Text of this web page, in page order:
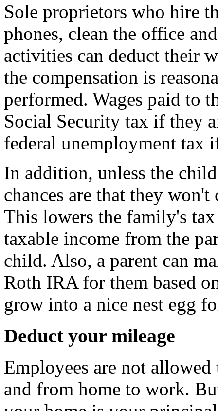
Sole proprietors who hire
phones, clean the office
activities can deduct their
the compensation is
performed. Wages paid to
Social Security tax if they
federal unemployment tax
In addition, unless the
chances are that they
This lowers the family's
taxable income from the
child. Also, a parent can
Roth IRA for them based
grow into a nice nest egg
Deduct your mileage
Employees are not
and from home to work.